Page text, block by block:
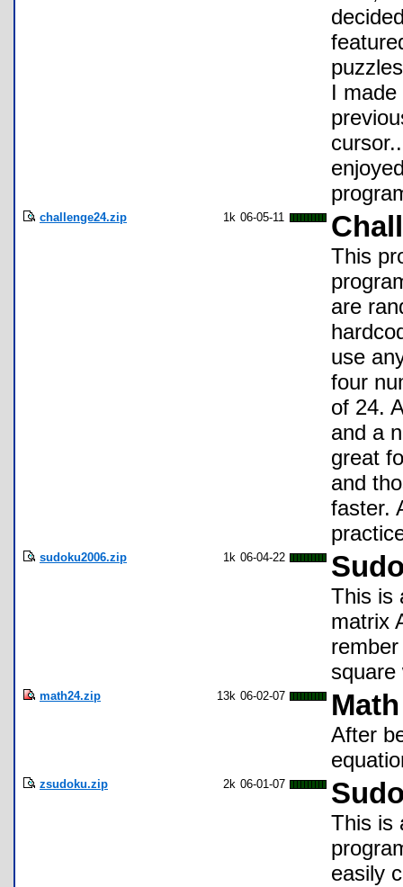
I
challenge24.zip 1k 06-05-11
This
are
use
four
of 24.
and a
great
and
faster.
sudoku2006.zip 1k 06-04-22
This is
matrix
square
math24.zip 13k 06-02-07
After
zsudoku.zip 2k 06-01-07
This is
easily